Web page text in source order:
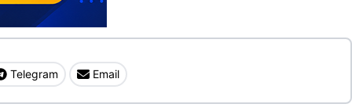
Telegram Email